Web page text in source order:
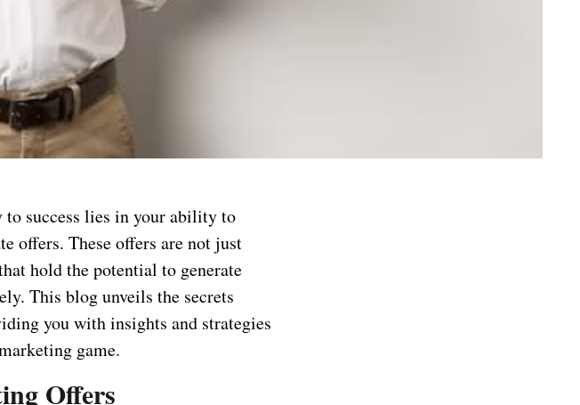
to success lies in your ability to
offers. These offers are not just
hold the potential to generate
This blog unveils the secrets
you with insights and strategies
game.
Offers